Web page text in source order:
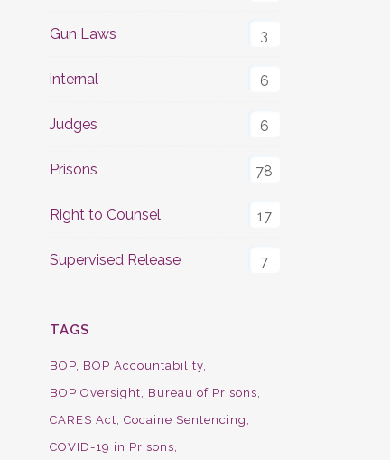
Gun Laws 3
internal 6
Judges 6
Prisons 78
Right to Counsel 17
Supervised Release 7
TAGS
BOP BOP Accountability
BOP Oversight
Bureau of Prisons
CARES Act Cocaine Sentencing
COVID-19 in Prisons